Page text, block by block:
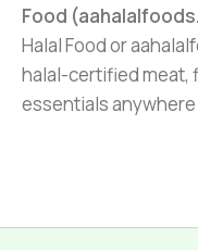
Food
Halal Food or
halal-certified meat,
essentials anywhere